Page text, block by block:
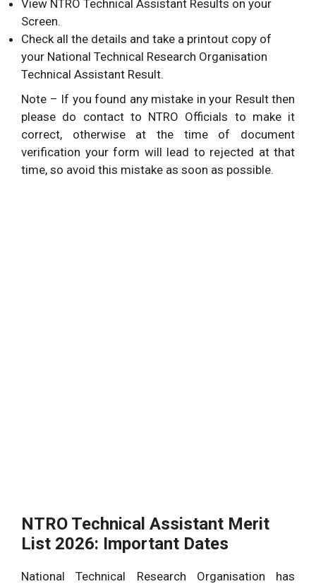
View NTRO Technical Assistant Results on your
Screen.
Check all the details and take a printout copy of
your National Technical Research Organisation
Technical Assistant Result.
Note – If you found any mistake in your Result then
please do contact to NTRO Officials to make it
correct, otherwise at the time of document
verification your form will lead to rejected at that
time, so avoid this mistake as soon as possible.
NTRO Technical Assistant Merit
List 2026: Important Dates
National Technical Research Organisation has